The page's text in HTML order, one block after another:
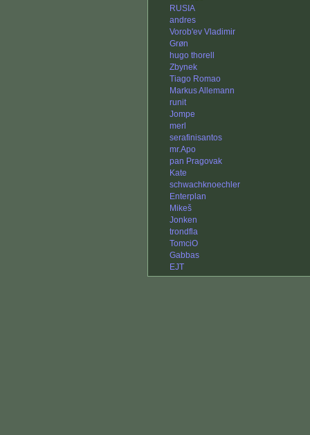
RUSIA
andres
Vorob'ev Vladimir
Grøn
hugo thorell
Zbynek
Tiago Romao
Markus Allemann
runit
Jompe
merl
serafinisantos
mr.Apo
pan Pragovak
Kate
schwachknoechler
Enterplan
Mikeš
Jonken
trondfla
TomciO
Gabbas
EJT